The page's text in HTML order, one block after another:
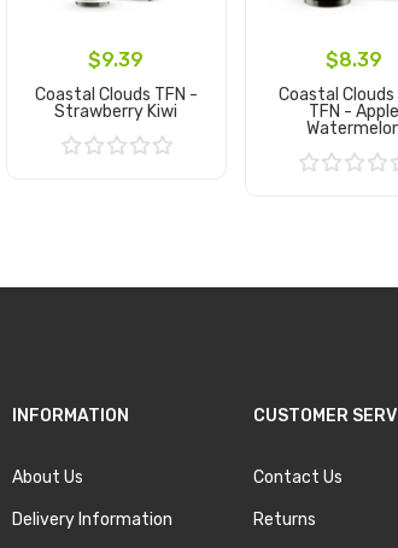
$9.39
Coastal Clouds TFN -
Strawberry Kiwi
$8.39
Coastal
TFN - Apple
INFORMATION
About Us
Delivery Information
CUSTOMER
Contact Us
Returns